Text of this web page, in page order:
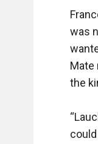
was
Mate
the